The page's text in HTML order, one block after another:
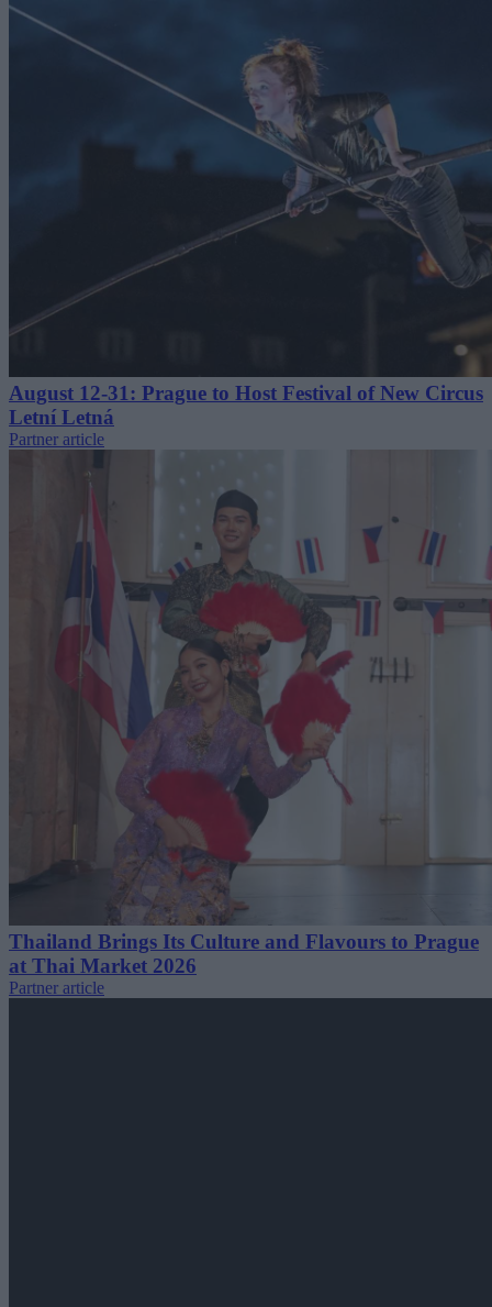
August 12-31: Prague to Host Festival of New Circus
Letní Letná
Partner article
Thailand Brings Its Culture and Flavours to Prague
at Thai Market 2026
Partner article